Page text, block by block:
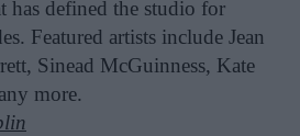
has defined the studio for
Featured artists include Jean
Sinead McGuinness, Kate
more.